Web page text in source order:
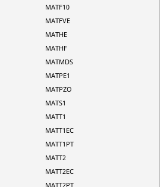
MATF10
MATFVE
MATHE
MATHF
MATMDS
MATPE1
MATPZO
MATS1
MATT1
MATT1EC
MATT1PT
MATT2
MATT2EC
MATT2PT